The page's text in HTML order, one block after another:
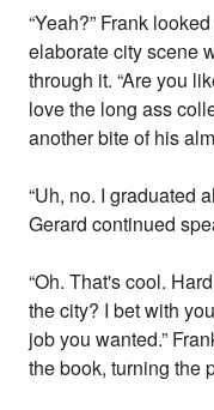
“Yeah?” Frank
elaborate city scene
through it. “Are you
love the long ass
another bite of his
“Uh, no. I graduated
Gerard continued
“Oh. That's cool.
the city? I bet with
job you wanted.”
the book, turning the